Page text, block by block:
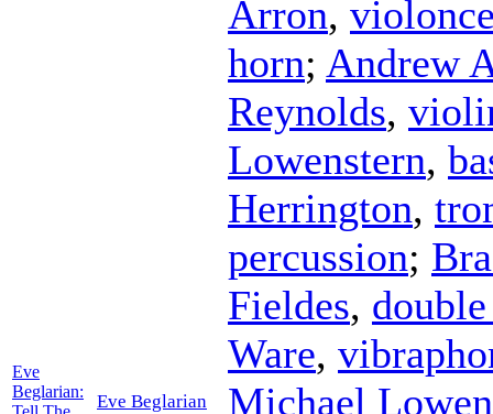
Eve
Beglarian:
Eve Beglarian
Arron,
horn; Andrew
Reynolds,
Lowenstern,
Herrington,
percussion;
Fieldes,
Ware,
Michael